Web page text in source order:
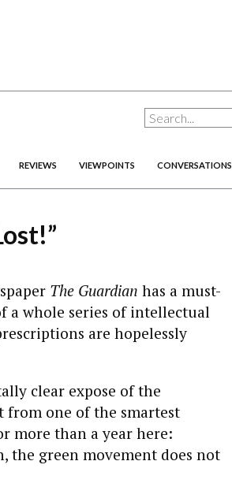
REVIEWS VIEWPOINTS CONVERSATIONS
The Guardian has a must-
a whole series of intellectual
are hopelessly
clear expose of the
one of the smartest
more than a year here:
the green movement does not